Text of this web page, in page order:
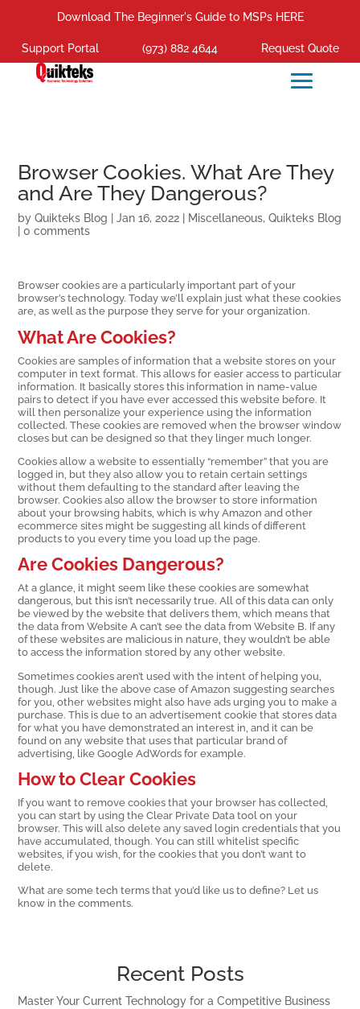
Download The Beginner's Guide to MSPs HERE
Support Portal (973) 882 4644 Request Quote
Browser Cookies. What Are They
and Are They Dangerous?
byQuikteks Blog |Jan 16, 2022 Miscellaneous,Quikteks Blog
|0 comments
Browser cookies are a particularly important part of your
browser’s technology. Today we’ll explain just what these cookies
are, as well as the purpose they serve for your organization.
What Are Cookies?
Cookies are samples of information that a website stores on your
computer in text format. This allows for easier access to particular
information. It basically stores this information in name-value
pairs to detect if you have ever accessed this website before. It
will then personalize your experience using the information
collected. These cookies are removed when the browser window
closes but can be designed so that they linger much longer.
Cookies allow a website to essentially “remember” that you are
logged in, but they also allow you to retain certain settings
without them defaulting to the standard after leaving the
browser. Cookies also allow the browser to store information
about your browsing habits, which is why Amazon and other
ecommerce sites might be suggesting all kinds of different
products to you every time you load up the page.
Are Cookies Dangerous?
At a glance, it might seem like these cookies are somewhat
dangerous, but this isn’t necessarily true. All of this data can only
be viewed by the website that delivers them, which means that
the data from Website A can’t see the data from Website B. If any
of these websites are malicious in nature, they wouldn’t be able
to access the information stored by any other website.
Sometimes cookies aren’t used with the intent of helping you,
though. Just like the above case of Amazon suggesting searches
for you, other websites might also have ads urging you to make a
purchase. This is due to an advertisement cookie that stores data
for what you have demonstrated an interest in, and it can be
found on any website that uses that particular brand of
advertising, like Google AdWords for example.
How to Clear Cookies
If you want to remove cookies that your browser has collected,
you can start by using the Clear Private Data tool on your
browser. This will also delete any saved login credentials that you
have accumulated, though. You can still whitelist specific
websites, if you wish, for the cookies that you don’t want to
delete.
What are some tech terms that you’d like us to define? Let us
know in the comments.
Recent Posts
Master Your Current Technology for a Competitive Business